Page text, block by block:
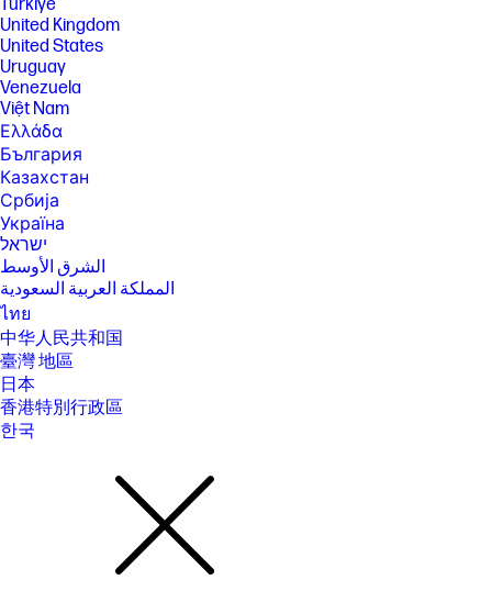
Türkiye
United Kingdom
United States
Uruguay
Venezuela
Việt Nam
Ελλάδα
България
Казахстан
Србија
Україна
ישראל
الشرق الأوسط
المملكة العربية السعودية
ไทย
中华人民共和国
臺灣 地區
日本
香港特別行政區
한국